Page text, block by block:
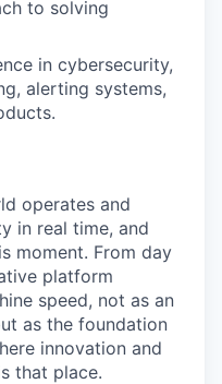
to solving
in cybersecurity,
alerting systems,
operates and
in real time, and
moment. From day
platform
speed, not as an
as the foundation
innovation and
that place.